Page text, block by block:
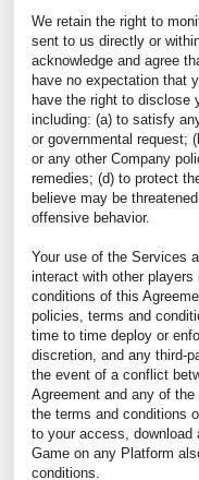
We retain the right to
sent to us directly or
acknowledge and agree
have no expectation that
have the right to disclose
including: (a) to satisfy
or governmental request;
or any other Company
remedies; (d) to protect
believe may be
offensive behavior.
Your use of the Services
interact with other
conditions of this
policies, terms and
time to time deploy or
discretion, and any third-
the event of a conflict
Agreement and any of
the terms and conditions
to your access, download
Game on any Platform
conditions.